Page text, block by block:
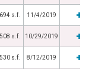
694 s.f. 11/4/2019
508 s.f. 10/29/2019
530 s.f. 8/12/2019